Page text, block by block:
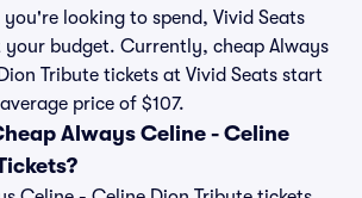
looking to spend, Vivid Seats
your budget. Currently, cheap Always
Tribute tickets at Vivid Seats start
price of $107.
Always Celine - Celine